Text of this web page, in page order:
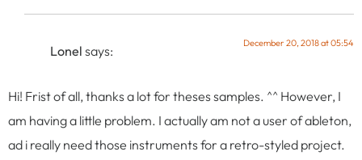
Lonel says: December 20, 2018 at 05:54
Hi! Frist of all, thanks a lot for theses samples. ^^ However, I
am having a little problem. I actually am not a user of ableton,
ad i really need those instruments for a retro-styled project.